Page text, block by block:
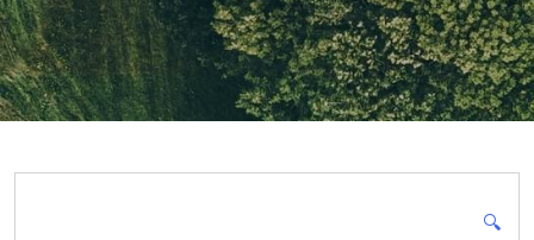
🔍